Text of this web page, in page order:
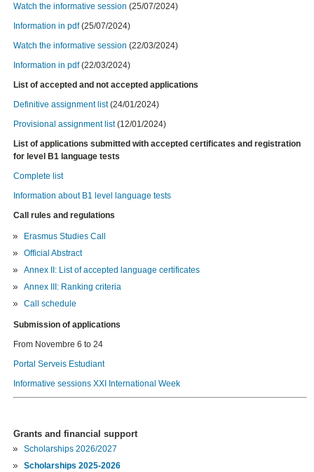
Watch the informative session (25/07/2024)
Information in pdf(25/07/2024)
Watch the informative session (22/03/2024)
Information in pdf(22/03/2024)
List of accepted and not accepted applications
Definitive assignment list(24/01/2024)
Provisional assignment list(12/01/2024)
List of applications submitted with accepted certificates and registration
for level B1 language tests
Complete list
Information about B1 level language tests
Call rules and regulations
Erasmus Studies Call
Official Abstract
Annex II: List of accepted language certificates
Annex III: Ranking criteria
Call schedule
Submission of applications
From Novembre 6 to 24
Portal Serveis Estudiant
Informative sessions XXI International Week
Grants and financial support
Scholarships 2026/2027
Scholarships 2025-2026